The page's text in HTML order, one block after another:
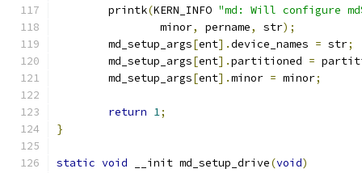
	printk
(KERN_INFO "md: Will configure
		minor
, pername, str);
	md_setup_args
[ent].device_names = str;
	md_setup_args
[ent].partitioned =
	md_setup_args
[ent].minor = minor;
return 1;
}
static void __init md_setup_drive(void)